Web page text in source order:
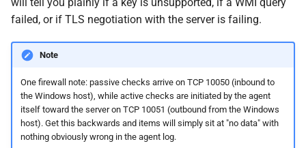
failed, or if TLS negotiation with the server is failing.
Note
One firewall note: passive checks arrive on TCP 10050 (inbound to
the Windows host), while active checks are initiated by the agent
itself toward the server on TCP 10051 (outbound from the Windows
host). Get this backwards and items will simply sit at "no data" with
nothing obviously wrong in the agent log.